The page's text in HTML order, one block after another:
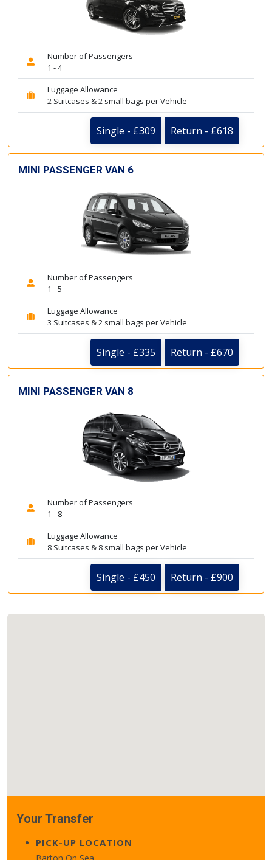
Number of Passengers
1 - 4
Luggage Allowance
2 Suitcases & 2 small bags per Vehicle
Single - £309 Return - £618
MINI PASSENGER VAN 6
Number of Passengers
1 - 5
Luggage Allowance
3 Suitcases & 2 small bags per Vehicle
Single - £335 Return - £670
MINI PASSENGER VAN 8
Number of Passengers
1 - 8
Luggage Allowance
8 Suitcases & 8 small bags per Vehicle
Single - £450 Return - £900
Your Transfer
PICK-UP LOCATION